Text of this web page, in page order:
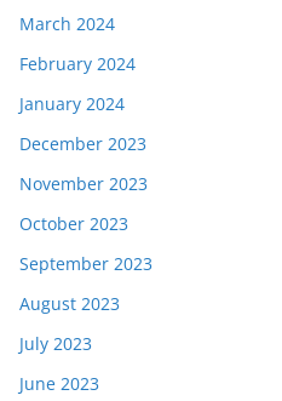
March 2024
February 2024
January 2024
December 2023
November 2023
October 2023
September 2023
August 2023
July 2023
June 2023